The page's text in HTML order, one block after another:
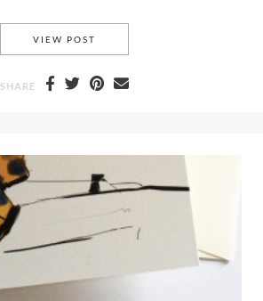
VIEW POST
SHARE